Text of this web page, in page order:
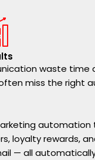
waste time
miss the right
loyalty rewards,
— all